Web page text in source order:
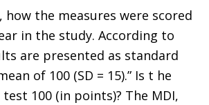
the measures were scored
in the study. According to
are presented as standard
of 100 (SD = 15).” Is t he
100 (in points)? The MDI,